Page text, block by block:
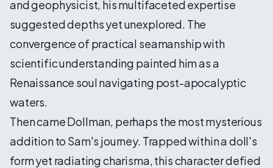
and geophysicist, his multifaceted expertise
suggested depths yet unexplored. The
convergence of practical seamanship with
scientific understanding painted him as a
Renaissance soul navigating post-apocalyptic
waters.
Then came Dollman, perhaps the most mysterious
addition to Sam's journey. Trapped within a doll's
form yet radiating charisma, this character defied